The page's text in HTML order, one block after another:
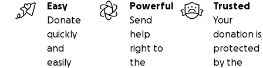
Easy
Donate
quickly
and
easily
Powerful
Send
help
right to
the
Trusted
Your
donation is
protected
by the